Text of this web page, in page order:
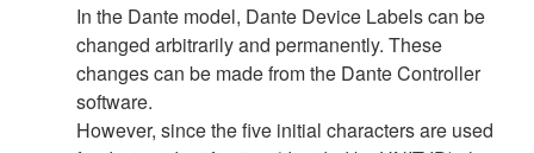
In the Dante model, Dante Device Labels can be
changed arbitrarily and permanently. These
changes can be made from the Dante Controller
software.
However, since the five initial characters are used